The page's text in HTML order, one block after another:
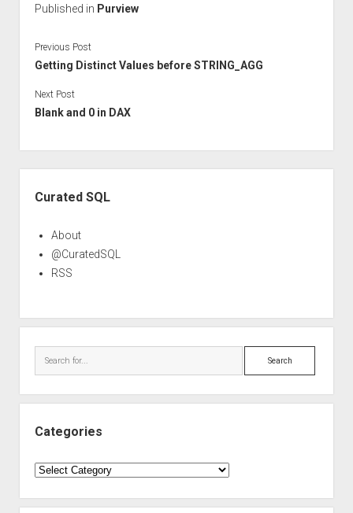
Published in Purview
Previous Post
Getting Distinct Values before STRING_AGG
Next Post
Blank and 0 in DAX
Curated SQL
About
@CuratedSQL
RSS
Search
Categories
Categories